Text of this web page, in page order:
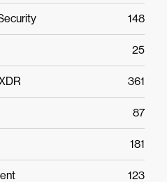
148
25
361
87
181
123